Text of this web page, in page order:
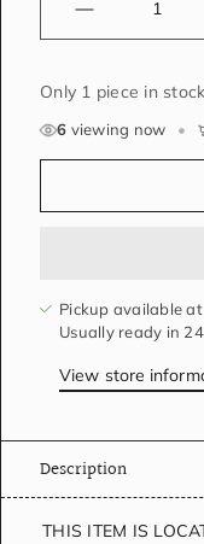
Only 1 piece in
6 viewing now •
Pickup available at
Usually ready in
View store
Description
THIS ITEM IS